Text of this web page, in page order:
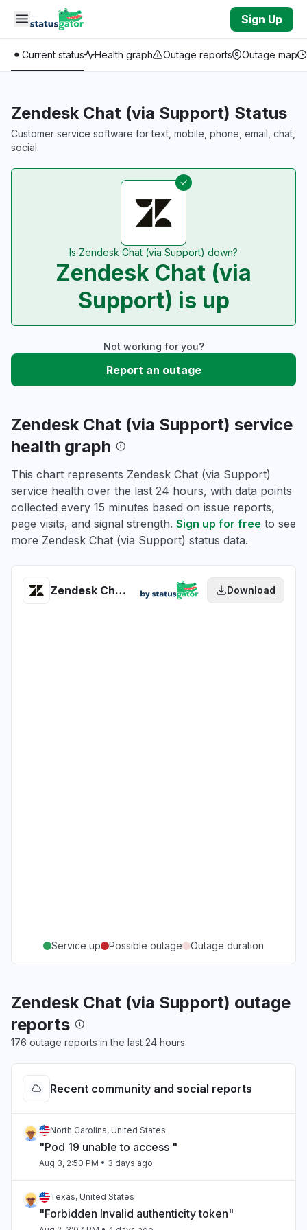
Skip to main content
Sign Up
Current status Health graph Outage reports Outage map
Zendesk Chat (via Support) Status
Customer service software for text, mobile, phone, email, chat,
social.
Is Zendesk Chat (via Support) down?
Zendesk Chat (via
Support) is up
Not working for you?
Report an outage
Zendesk Chat (via Support) service
health graph
This chart represents Zendesk Chat (via Support)
service health over the last 24 hours, with data points
collected every 15 minutes based on issue reports,
page visits, and signal strength. Sign up for free to see
more Zendesk Chat (via Support) status data.
Zendesk Chat (via Support) health Download
Service up Possible outage Outage duration
Zendesk Chat (via Support) outage
reports
176 outage reports in the last 24 hours
Recent community and social reports
North Carolina, United States
"Pod 19 unable to access "
Aug 3, 2:50 PM • 3 days ago
Texas, United States
"Forbidden Invalid authenticity token"